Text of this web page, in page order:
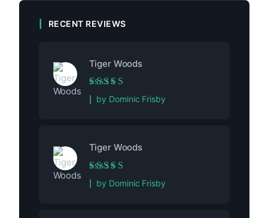
RECENT REVIEWS
Tiger Woods
Rated5out of 5
by Dominic Frisby
Tiger Woods
Rated5out of 5
by Dominic Frisby